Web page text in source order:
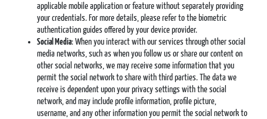
applicable mobile application or feature without separately providing
your credentials. For more details, please refer to the biometric
authentication guides offered by your device provider.
Social Media: When you interact with our services through other social
media networks, such as when you follow us or share our content on
other social networks, we may receive some information that you
permit the social network to share with third parties. The data we
receive is dependent upon your privacy settings with the social
network, and may include profile information, profile picture,
username, and any other information you permit the social network to